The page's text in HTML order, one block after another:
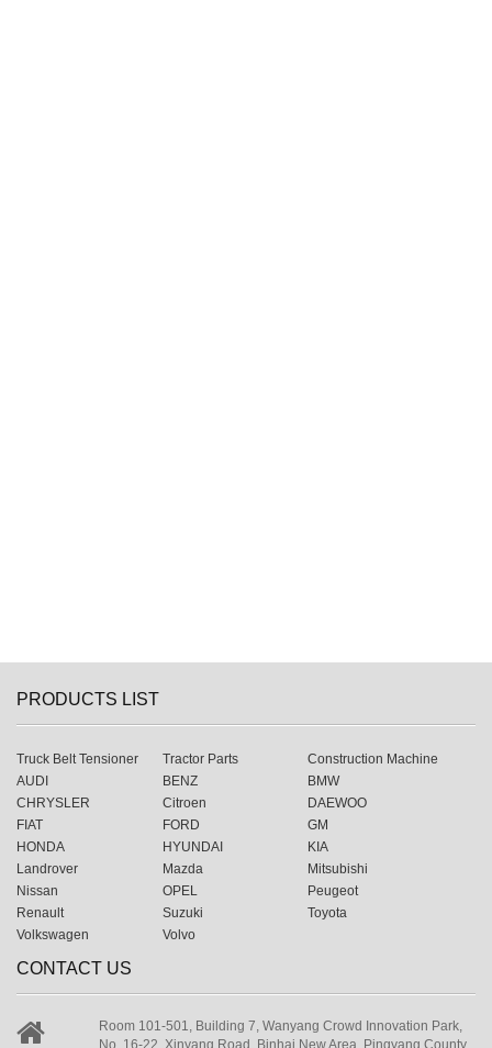
PRODUCTS LIST
Truck Belt Tensioner Tractor Parts
Construction Machine
AUDI
BENZ
BMW
CHRYSLER
Citroen
DAEWOO
FIAT
FORD
GM
HONDA
HYUNDAI
KIA
Landrover
Mazda
Mitsubishi
Nissan
OPEL
Peugeot
Renault
Suzuki
Toyota
Volkswagen
Volvo
CONTACT US
Room 101-501, Building 7, Wanyang Crowd Innovation Park,